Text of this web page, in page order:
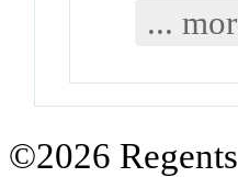
...
©2026